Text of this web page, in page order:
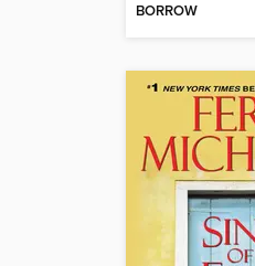
BORROW